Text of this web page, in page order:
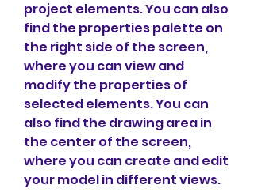
project elements. You can also
find the properties palette on
the right side of the screen,
where you can view and
modify the properties of
selected elements. You can
also find the drawing area in
the center of the screen,
where you can create and edit
your model in different views.